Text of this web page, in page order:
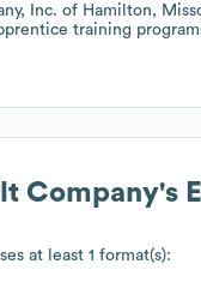
Inc. of Hamilton,
training
Company's
at least 1 format(s):